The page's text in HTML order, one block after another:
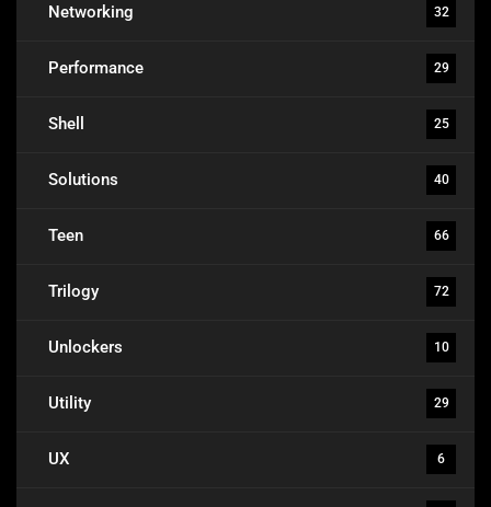
Networking 32
Performance 29
Shell 25
Solutions 40
Teen 66
Trilogy 72
Unlockers 10
Utility 29
UX 6